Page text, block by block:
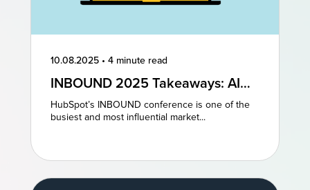
10.08.2025 • 4 minute read
INBOUND 2025 Takeaways: AI
and AEO Are the Future of
Marketing
HubSpot’s INBOUND conference is one of the
busiest and most influential market...